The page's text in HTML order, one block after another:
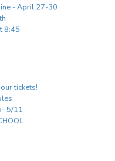
- April 27-30
8:45
tickets!
5/11